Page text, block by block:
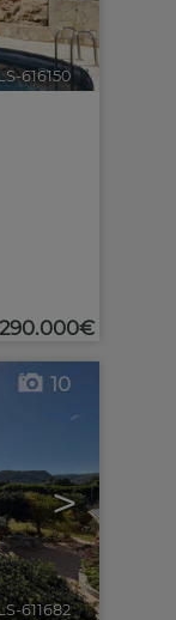
616150🔗
>
10
611682🔗